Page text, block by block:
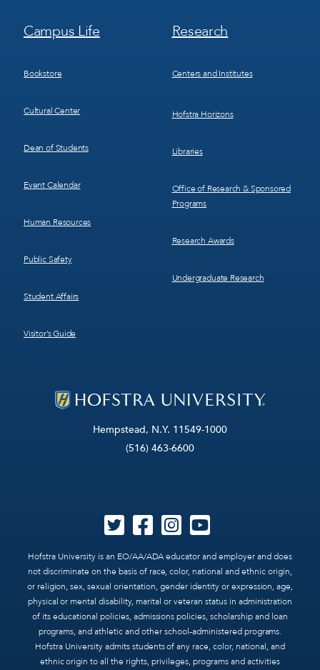
Hempstead, N.Y. 11549-1000
(516) 463-6600
Hofstra University is an EO/AA/ADA educator and employer and does
not discriminate on the basis of race, color, national and ethnic origin,
or religion, sex, sexual orientation, gender identity or expression, age,
physical or mental disability, marital or veteran status in administration
of its educational policies, admissions policies, scholarship and loan
programs, and athletic and other school-administered programs.
Hofstra University admits students of any race, color, national, and
ethnic origin to all the rights, privileges, programs and activities
Footer
Menu
Campus Life
Bookstore
Cultural Center
Dean of Students
Event Calendar
Human Resources
Public Safety
Student Affairs
Visitor’s Guide
Footer
Menu
Research
Centers and Institutes
Hofstra Horizons
Libraries
Office of Research & Sponsored
Programs
Research Awards
Undergraduate Research